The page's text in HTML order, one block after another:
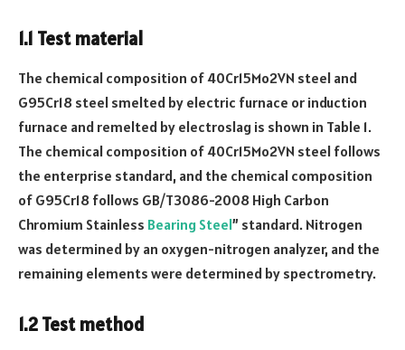
1.1 Test material
The chemical composition of 40Cr15Mo2VN steel and
G95Cr18 steel smelted by electric furnace or induction
furnace and remelted by electroslag is shown in Table 1.
The chemical composition of 40Cr15Mo2VN steel follows
the enterprise standard, and the chemical composition
of G95Cr18 follows GB/T3086-2008 High Carbon
Chromium Stainless Bearing Steel” standard. Nitrogen
was determined by an oxygen-nitrogen analyzer, and the
remaining elements were determined by spectrometry.
1.2 Test method